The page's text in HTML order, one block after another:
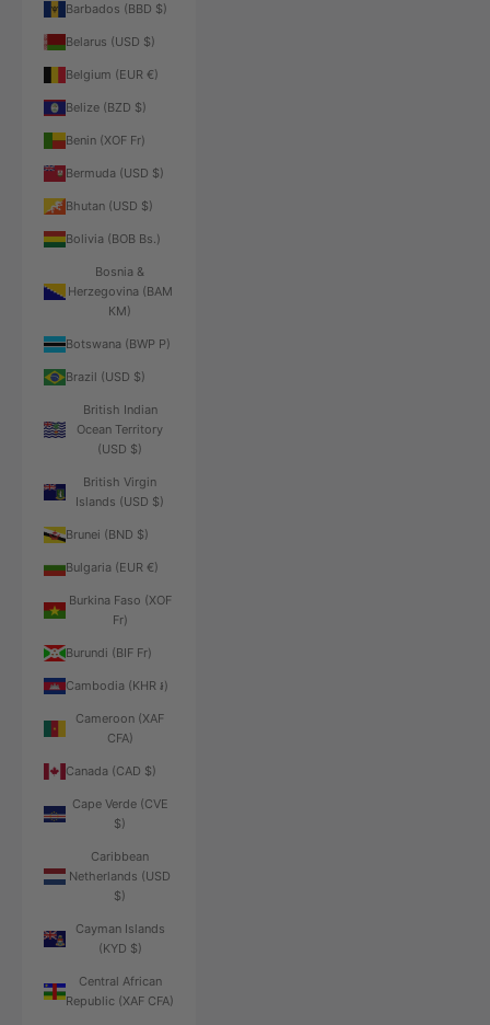
Barbados (BBD $)
Belarus (USD $)
Belgium (EUR €)
Belize (BZD $)
Benin (XOF Fr)
Bermuda (USD $)
Bhutan (USD $)
Bolivia (BOB Bs.)
Bosnia &
Herzegovina (BAM
КМ)
Botswana (BWP P)
Brazil (USD $)
British Indian
Ocean Territory
(USD $)
British Virgin
Islands (USD $)
Brunei (BND $)
Bulgaria (EUR €)
Burkina Faso (XOF
Fr)
Burundi (BIF Fr)
Cambodia (KHR ៛)
Cameroon (XAF
CFA)
Canada (CAD $)
Cape Verde (CVE
$)
Caribbean
Netherlands (USD
$)
Cayman Islands
(KYD $)
Central African
Republic (XAF CFA)